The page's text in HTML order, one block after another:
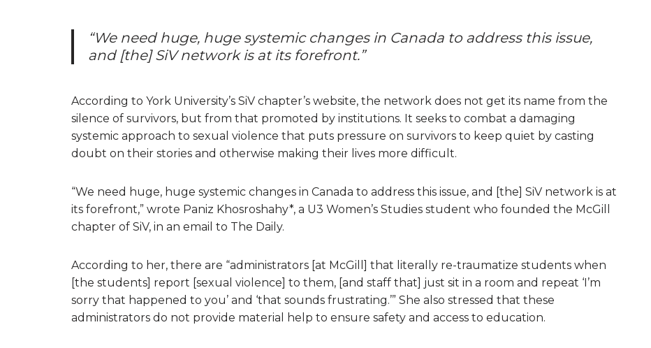
“We need huge, huge systemic changes in Canada to address this issue,
and [the] SiV network is at its forefront.”
According to York University’s SiV chapter’s website, the network does not get its name from the
silence of survivors, but from that promoted by institutions. It seeks to combat a damaging
systemic approach to sexual violence that puts pressure on survivors to keep quiet by casting
doubt on their stories and otherwise making their lives more difficult.
“We need huge, huge systemic changes in Canada to address this issue, and [the] SiV network is at
its forefront,” wrote Paniz Khosroshahy*, a U3 Women’s Studies student who founded the McGill
chapter of SiV, in an email to The Daily.
According to her, there are “administrators [at McGill] that literally re-traumatize students when
[the students] report [sexual violence] to them, [and staff that] just sit in a room and repeat ‘I’m
sorry that happened to you’ and ‘that sounds frustrating.’” She also stressed that these
administrators do not provide material help to ensure safety and access to education.